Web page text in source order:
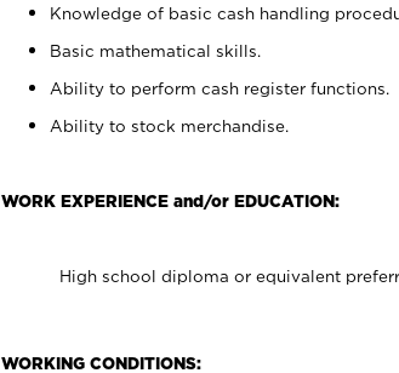
Knowledge of basic cash handling
Basic mathematical skills.
Ability to perform cash register functions.
Ability to stock merchandise.
WORK EXPERIENCE and/or EDUCATION:
High school diploma or equivalent
WORKING CONDITIONS: